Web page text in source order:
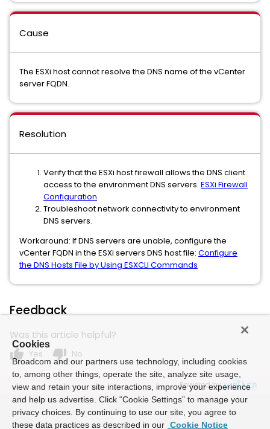
Cause
The ESXi host cannot resolve the DNS name of the vCenter
server FQDN.
Resolution
Verify that the ESXi host firewall allows the DNS client
access to the environment DNS servers. ESXi Firewall
Configuration
Troubleshoot network connectivity to environment
DNS servers.
Workaround: If DNS servers are unable, configure the
vCenter FQDN in the ESXi servers DNS host file: Configure
the DNS Hosts File by Using ESXCLI Commands
Feedback
Was this article helpful?
thumb_up Yes thumb_down No
Powered by
Cookies
Broadcom and our partners use technology, including cookies
to, among other things, operate the site, analyze site usage,
view and retain your site interactions, improve your experience
and help us advertise. Click “Cookie Settings” to manage your
privacy choices. By continuing to use our site, you agree to
these data practices as described in our Cookie Notice